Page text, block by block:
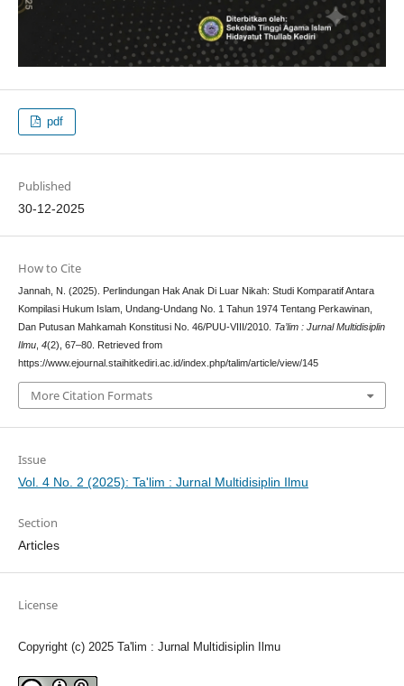
pdf
Published
30-12-2025
How to Cite
Jannah, N. (2025). Perlindungan Hak Anak Di Luar Nikah: Studi Komparatif Antara
Kompilasi Hukum Islam, Undang-Undang No. 1 Tahun 1974 Tentang Perkawinan,
Dan Putusan Mahkamah Konstitusi No. 46/PUU-VIII/2010. Ta’lim : Jurnal Multidisiplin
Ilmu, 4(2), 67–80. Retrieved from
https://www.ejournal.staihitkediri.ac.id/index.php/talim/article/view/145
More Citation Formats
Issue
Vol. 4 No. 2 (2025): Ta'lim : Jurnal Multidisiplin Ilmu
Section
Articles
License
Copyright (c) 2025 Ta'lim : Jurnal Multidisiplin Ilmu